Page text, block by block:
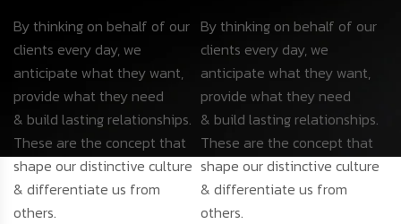
By thinking on behalf of our
clients every day, we
anticipate what they want,
provide what they need
& build lasting relationships.
These are the concept that
shape our distinctive culture
& differentiate us from
others.
By thinking on behalf of our
clients every day, we
anticipate what they want,
provide what they need
& build lasting relationships.
These are the concept that
shape our distinctive culture
& differentiate us from
others.